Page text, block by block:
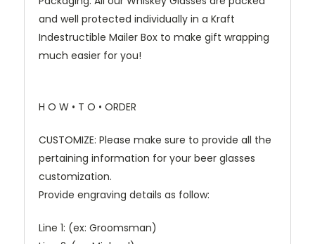
and well protected individually in a Kraft
Indestructible Mailer Box to make gift wrapping
much easier for you!
H O W • T O • ORDER
CUSTOMIZE: Please make sure to provide all the
pertaining information for your beer glasses
customization.
Provide engraving details as follow:
Line 1: (ex: Groomsman)